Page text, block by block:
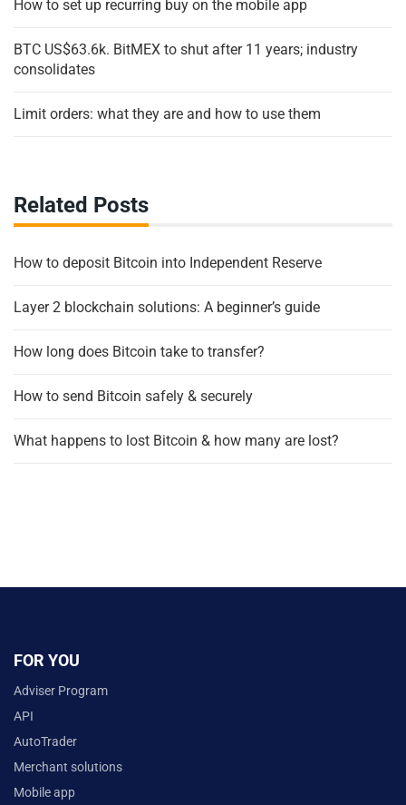
How to set up recurring buy on the mobile app
BTC US$63.6k. BitMEX to shut after 11 years; industry
consolidates
Limit orders: what they are and how to use them
Related Posts
How to deposit Bitcoin into Independent Reserve
Layer 2 blockchain solutions: A beginner’s guide
How long does Bitcoin take to transfer?
How to send Bitcoin safely & securely
What happens to lost Bitcoin & how many are lost?
FOR YOU
Adviser Program
API
AutoTrader
Merchant solutions
Mobile app